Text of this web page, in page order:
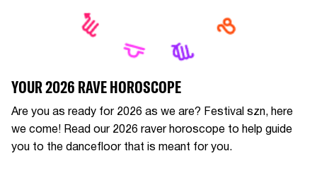
YOUR 2026 RAVE HOROSCOPE
Are you as ready for 2026 as we are? Festival szn, here
we come! Read our 2026 raver horoscope to help guide
you to the dancefloor that is meant for you.